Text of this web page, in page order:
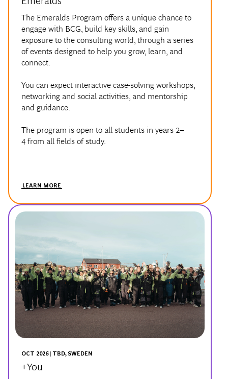
engage with BCG, build key skills, and gain
exposure to the consulting world, through a series
of events designed to help you grow, learn, and
connect.
You can expect interactive case-solving workshops,
and guidance.
The program is open to all students in years 2–
OCT 2026 | TBD, SWEDEN
BCG +You is your chance to get to know BCG, and
explore whether cosulting is for you.